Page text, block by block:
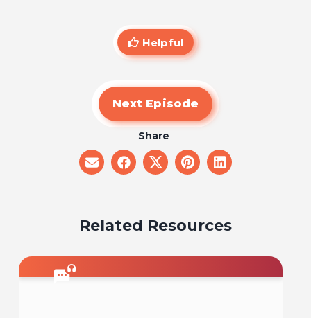
Helpful
Next Episode
Share
share
on
share
on
share
on
share
on
share
on
Related Resources